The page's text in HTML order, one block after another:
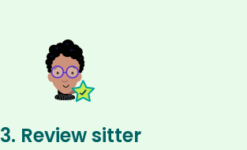
3. Review sitter